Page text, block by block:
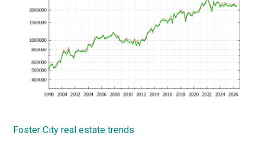
Foster City real estate trends